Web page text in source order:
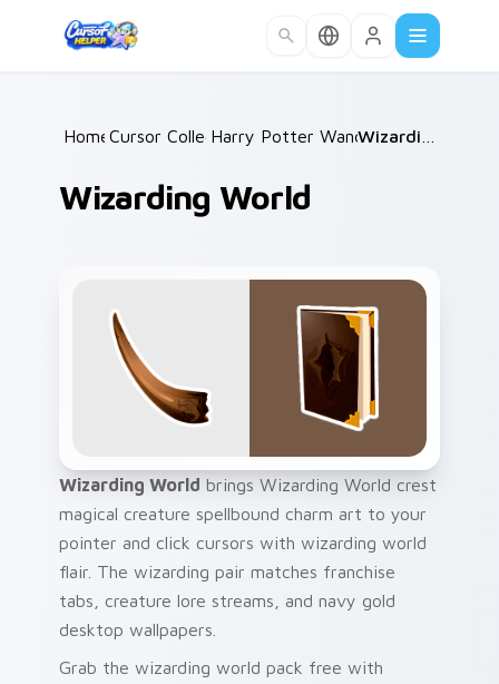
Home /
Cursor Collections /
Harry Potter Wands & Items
Wizarding World
Wizarding World brings Wizarding World crest
magical creature spellbound charm art to your
pointer and click cursors with wizarding world
flair. The wizarding pair matches franchise
tabs, creature lore streams, and navy gold
desktop wallpapers.
Grab the wizarding world pack free with